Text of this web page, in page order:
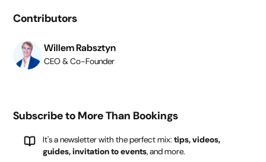
Contributors
Willem Rabsztyn
CEO & Co-Founder
Subscribe to More Than Bookings
It's a newsletter with the perfect mix:tips, videos,
guides, invitation to events, and more.